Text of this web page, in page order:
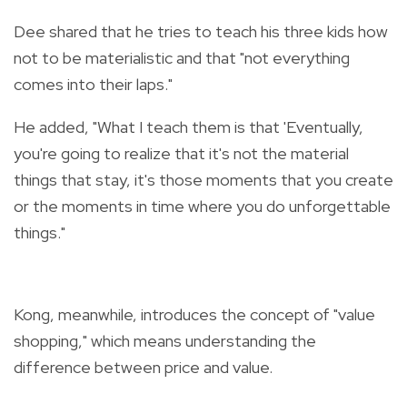
Dee shared that he tries to teach his three kids how
not to be materialistic and that "not everything
comes into their laps."
He added, "What I teach them is that 'Eventually,
you're going to realize that it's not the material
things that stay, it's those moments that you create
or the moments in time where you do unforgettable
things."
Kong, meanwhile, introduces the concept of "value
shopping," which means understanding the
difference between price and value.